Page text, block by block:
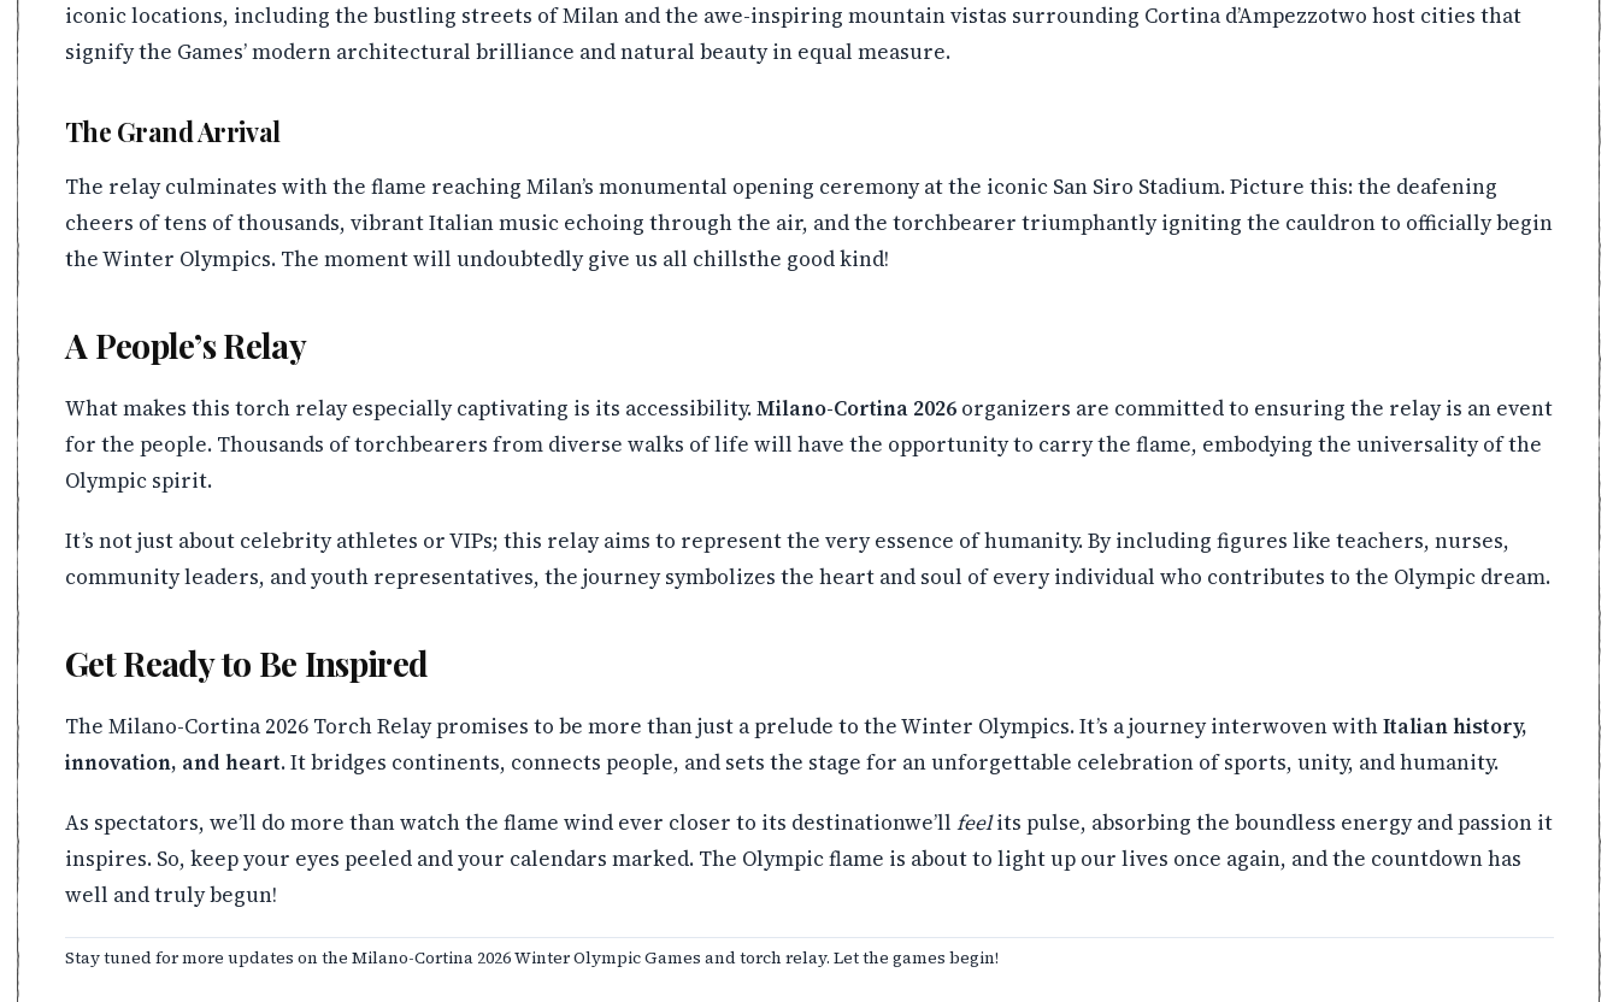
iconic locations, including the bustling streets of Milan and the awe-inspiring mountain vistas surrounding Cortina d’Ampezzotwo host cities that
signify the Games’ modern architectural brilliance and natural beauty in equal measure.
The Grand Arrival
The relay culminates with the flame reaching Milan’s monumental opening ceremony at the iconic San Siro Stadium. Picture this: the deafening
cheers of tens of thousands, vibrant Italian music echoing through the air, and the torchbearer triumphantly igniting the cauldron to officially begin
the Winter Olympics. The moment will undoubtedly give us all chillsthe good kind!
A People’s Relay
What makes this torch relay especially captivating is its accessibility.Milano-Cortina 2026 organizers are committed to ensuring the relay is an event
for the people. Thousands of torchbearers from diverse walks of life will have the opportunity to carry the flame, embodying the universality of the
Olympic spirit.
It’s not just about celebrity athletes or VIPs; this relay aims to represent the very essence of humanity. By including figures like teachers, nurses,
community leaders, and youth representatives, the journey symbolizes the heart and soul of every individual who contributes to the Olympic dream.
Get Ready to Be Inspired
The Milano-Cortina 2026 Torch Relay promises to be more than just a prelude to the Winter Olympics. It’s a journey interwoven withItalian history,
innovation, and heart. It bridges continents, connects people, and sets the stage for an unforgettable celebration of sports, unity, and humanity.
As spectators, we’ll do more than watch the flame wind ever closer to its destinationwe’ll feelits pulse, absorbing the boundless energy and passion it
inspires. So, keep your eyes peeled and your calendars marked. The Olympic flame is about to light up our lives once again, and the countdown has
well and truly begun!
Stay tuned for more updates on the Milano-Cortina 2026 Winter Olympic Games and torch relay. Let the games begin!